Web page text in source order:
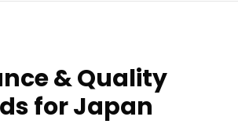
& Quality
for Japan